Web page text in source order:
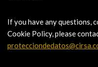
If you have any questions,
Cookie Policy, please